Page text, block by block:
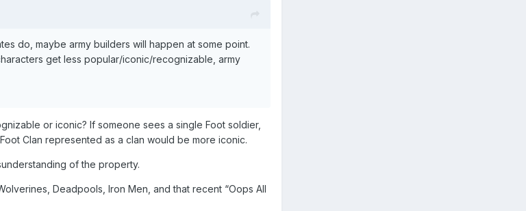
do, maybe army builders will happen at some point.
get less popular/iconic/recognizable, army
or iconic? If someone sees a single Foot soldier,
Clan represented as a clan would be more iconic.
of the property.
Deadpools, Iron Men, and that recent “Oops All